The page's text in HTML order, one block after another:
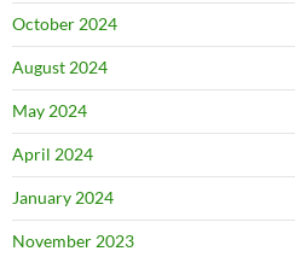
October 2024
August 2024
May 2024
April 2024
January 2024
November 2023